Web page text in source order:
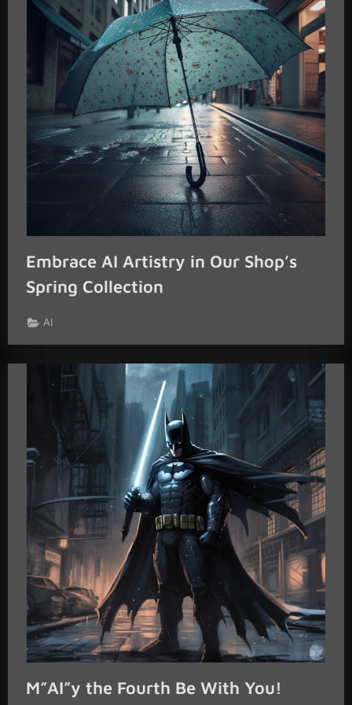
Embrace AI Artistry in Our Shop’s
Spring Collection
AI
M”AI”y the Fourth Be With You!